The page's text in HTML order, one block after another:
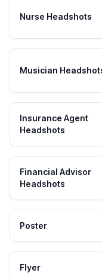
Nurse Headshots
Musician
Insurance Agent
Headshots
Financial Advisor
Headshots
Poster
Flyer